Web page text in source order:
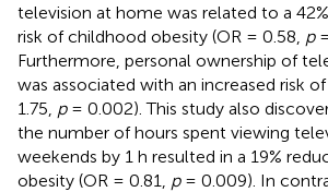
television at home was related to a
risk of childhood obesity (OR = 0.58, p
Furthermore, personal ownership of
was associated with an increased risk
1.75, p= 0.002). This study also
the number of hours spent viewing
weekends by 1 h resulted in a 19%
obesity (OR = 0.81, p= 0.009). In